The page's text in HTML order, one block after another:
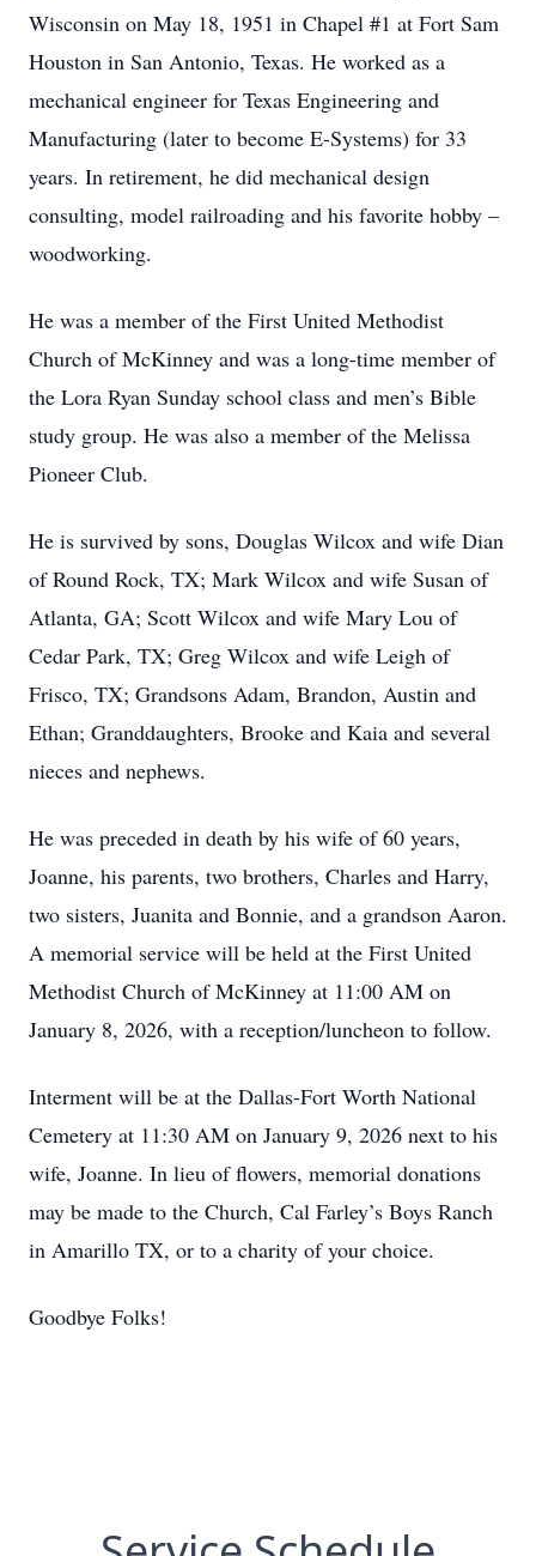
Wisconsin on May 18, 1951 in Chapel #1 at Fort Sam
Houston in San Antonio, Texas. He worked as a
mechanical engineer for Texas Engineering and
Manufacturing (later to become E-Systems) for 33
years. In retirement, he did mechanical design
consulting, model railroading and his favorite hobby –
woodworking.
He was a member of the First United Methodist
Church of McKinney and was a long-time member of
the Lora Ryan Sunday school class and men’s Bible
study group. He was also a member of the Melissa
Pioneer Club.
He is survived by sons, Douglas Wilcox and wife Dian
of Round Rock, TX; Mark Wilcox and wife Susan of
Atlanta, GA; Scott Wilcox and wife Mary Lou of
Cedar Park, TX; Greg Wilcox and wife Leigh of
Frisco, TX; Grandsons Adam, Brandon, Austin and
Ethan; Granddaughters, Brooke and Kaia and several
nieces and nephews.
He was preceded in death by his wife of 60 years,
Joanne, his parents, two brothers, Charles and Harry,
two sisters, Juanita and Bonnie, and a grandson Aaron.
A memorial service will be held at the First United
Methodist Church of McKinney at 11:00 AM on
January 8, 2026, with a reception/luncheon to follow.
Interment will be at the Dallas-Fort Worth National
Cemetery at 11:30 AM on January 9, 2026 next to his
wife, Joanne. In lieu of flowers, memorial donations
may be made to the Church, Cal Farley’s Boys Ranch
in Amarillo TX, or to a charity of your choice.
Goodbye Folks!